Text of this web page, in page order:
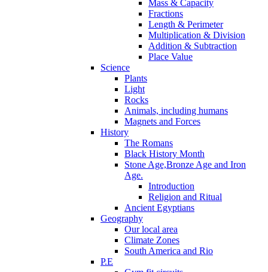
Mass & Capacity
Fractions
Length & Perimeter
Multiplication & Division
Addition & Subtraction
Place Value
Science
Plants
Light
Rocks
Animals, including humans
Magnets and Forces
History
The Romans
Black History Month
Stone Age,Bronze Age and Iron
Age.
Introduction
Religion and Ritual
Ancient Egyptians
Geography
Our local area
Climate Zones
South America and Rio
P.E